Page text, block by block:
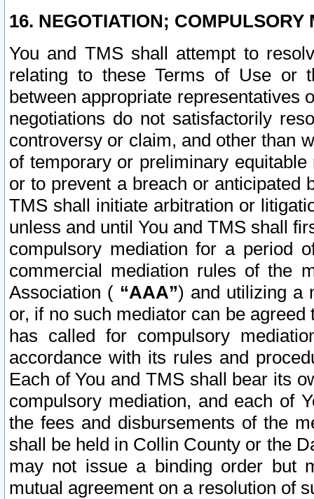
16. NEGOTIATION; COMPULSORY
You and TMS shall attempt to
relating to these Terms of Use or
between appropriate representatives
negotiations do not satisfactorily
controversy or claim, and other than
of temporary or preliminary
or to prevent a breach or anticipated
TMS shall initiate arbitration or
unless and until You and TMS shall
compulsory mediation for a period
commercial mediation rules of the
Association ( “AAA”) and utilizing a
or, if no such mediator can be
has called for compulsory
accordance with its rules and
Each of You and TMS shall bear its
compulsory mediation, and each of
the fees and disbursements of the
shall be held in Collin County or the
may not issue a binding order but
mutual agreement on a resolution of